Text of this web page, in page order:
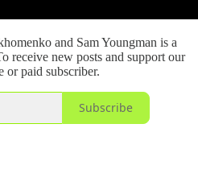
and Sam Youngman is a
receive new posts and support our
or paid subscriber.
Subscribe